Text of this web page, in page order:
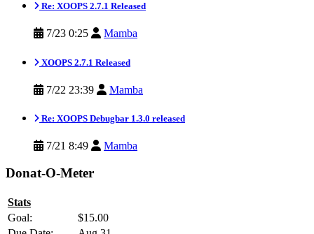
Re: XOOPS 2.7.1 Released
7/23 0:25 Mamba
XOOPS 2.7.1 Released
7/22 23:39 Mamba
Re: XOOPS Debugbar 1.3.0 released
7/21 8:49 Mamba
Donat-O-Meter
Stats
Goal:
$15.00